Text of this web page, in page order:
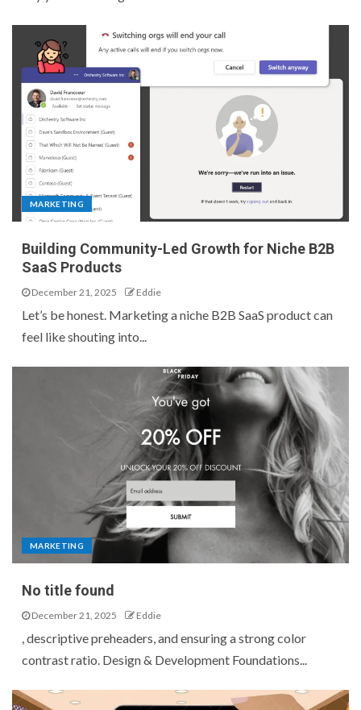
MARKETING
Building Community-Led Growth for Niche B2B
SaaS Products
December 21, 2025 Eddie
Let’s be honest. Marketing a niche B2B SaaS product can
feel like shouting into...
MARKETING
No title found
December 21, 2025 Eddie
, descriptive preheaders, and ensuring a strong color
contrast ratio. Design & Development Foundations...